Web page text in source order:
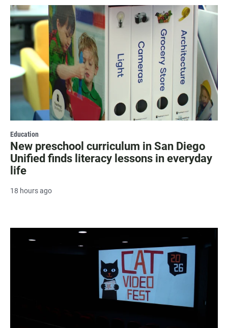
Education
New preschool curriculum in San Diego
Unified finds literacy lessons in everyday
life
18 hours ago